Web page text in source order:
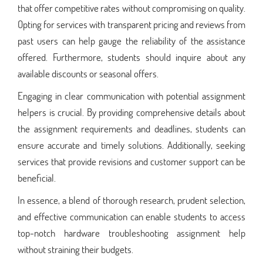
that offer competitive rates without compromising on quality.
Opting for services with transparent pricing and reviews from
past users can help gauge the reliability of the assistance
offered. Furthermore, students should inquire about any
available discounts or seasonal offers.
Engaging in clear communication with potential assignment
helpers is crucial. By providing comprehensive details about
the assignment requirements and deadlines, students can
ensure accurate and timely solutions. Additionally, seeking
services that provide revisions and customer support can be
beneficial.
In essence, a blend of thorough research, prudent selection,
and effective communication can enable students to access
top-notch hardware troubleshooting assignment help
without straining their budgets.